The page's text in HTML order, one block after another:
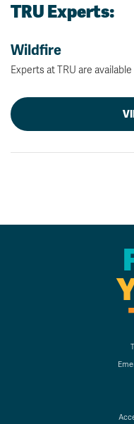
TRU Experts:
Wildfire
Experts at TRU are